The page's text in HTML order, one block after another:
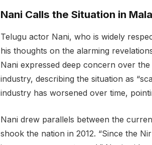
Nani Calls the Situation in
Telugu actor Nani, who is widely
his thoughts on the alarming
Nani expressed deep concern over
industry, describing the situation as
industry has worsened over time,
Nani drew parallels between the
shook the nation in 2012. “Since the